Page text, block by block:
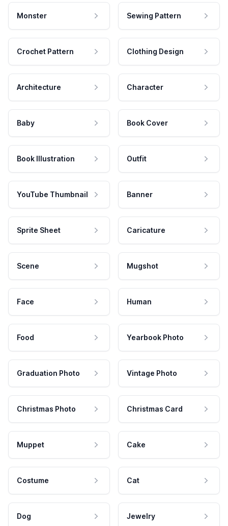
Monster Sewing Pattern
Crochet Pattern Clothing Design
Architecture Character
Baby Book Cover
Book Illustration Outfit
YouTube Thumbnail Banner
Sprite Sheet Caricature
Scene Mugshot
Face Human
Food Yearbook Photo
Graduation Photo Vintage Photo
Christmas Photo Christmas Card
Muppet Cake
Costume Cat
Dog Jewelry